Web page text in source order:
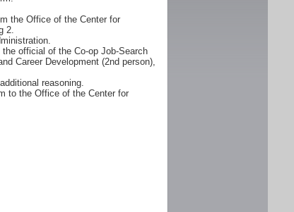
the Office of the Center for
2.
official of the Co-op Job-Search
Career Development (2nd person),
reasoning.
to the Office of the Center for